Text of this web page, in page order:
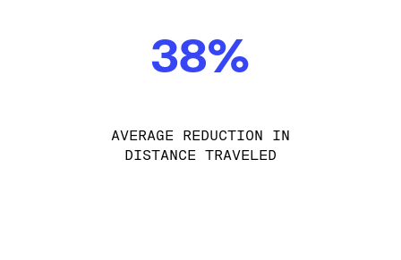
38%
AVERAGE REDUCTION IN
DISTANCE TRAVELED